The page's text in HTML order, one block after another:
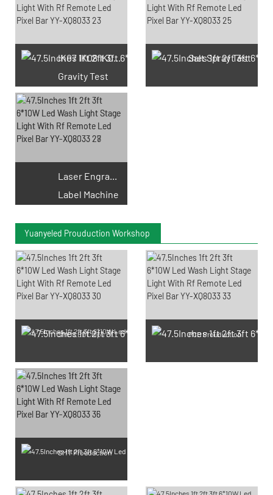
IK07 IK08 IK09 IK10
Gravity Test
Salt Spray Test
Laser Engraving
Label Machine
Yuanyeled Prouduction Workshop
SMD LED Chips Prouduction PCB Prouduction
SMT Prouduction